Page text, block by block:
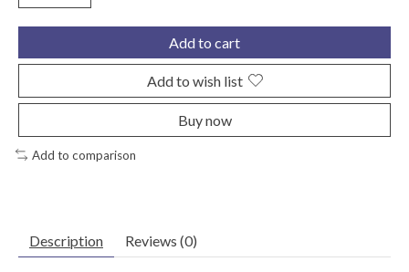
Add to cart
Add to wish list
Buy now
Add to comparison
Description Reviews (0)